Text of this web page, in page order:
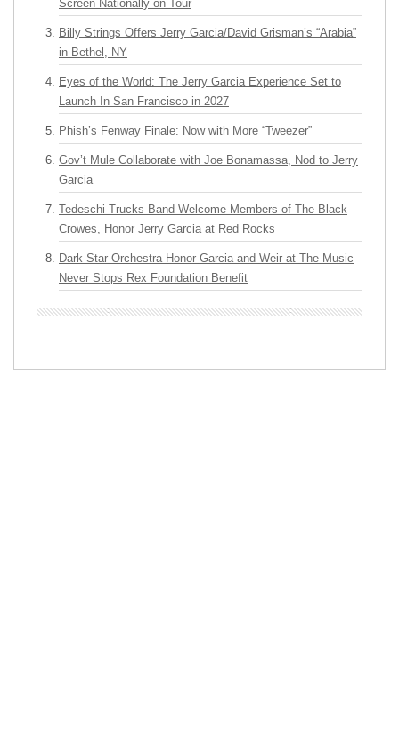
Screen Nationally on Tour
Billy Strings Offers Jerry Garcia/David Grisman’s “Arabia”
in Bethel, NY
Eyes of the World: The Jerry Garcia Experience Set to
Launch In San Francisco in 2027
Phish’s Fenway Finale: Now with More “Tweezer”
Gov’t Mule Collaborate with Joe Bonamassa, Nod to Jerry
Garcia
Tedeschi Trucks Band Welcome Members of The Black
Crowes, Honor Jerry Garcia at Red Rocks
Dark Star Orchestra Honor Garcia and Weir at The Music
Never Stops Rex Foundation Benefit